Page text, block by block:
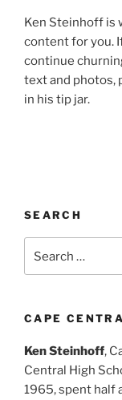
Ken Steinhoff is
content for you.
continue
text and photos,
in his tip jar.
SEARCH
CAPE
Ken Steinhoff,
Central High
1965, spent half